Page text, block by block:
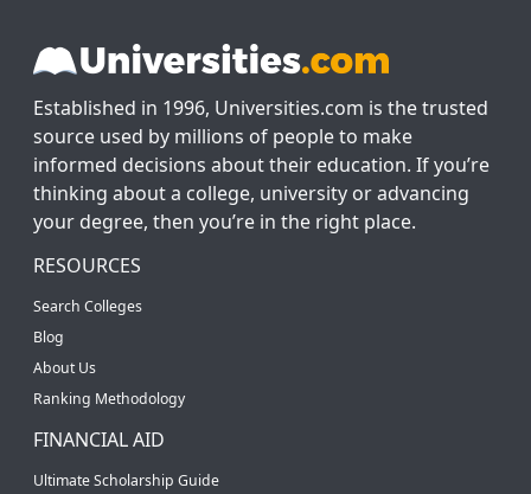
Established in 1996, Universities.com is the trusted
source used by millions of people to make
informed decisions about their education. If you’re
thinking about a college, university or advancing
your degree, then you’re in the right place.
RESOURCES
Search Colleges
Blog
About Us
Ranking Methodology
FINANCIAL AID
Ultimate Scholarship Guide